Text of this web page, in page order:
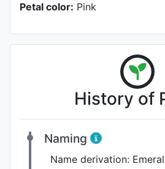
Petal color: Pink
History of
Naming
Name derivation: